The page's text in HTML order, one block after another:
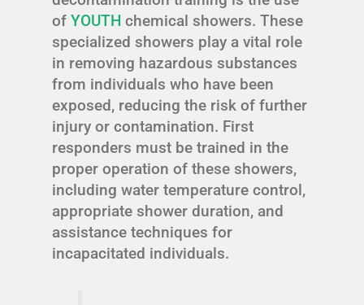
of YOUTH chemical showers. These
specialized showers play a vital role
in removing hazardous substances
from individuals who have been
exposed, reducing the risk of further
injury or contamination. First
responders must be trained in the
proper operation of these showers,
including water temperature control,
appropriate shower duration, and
assistance techniques for
incapacitated individuals.